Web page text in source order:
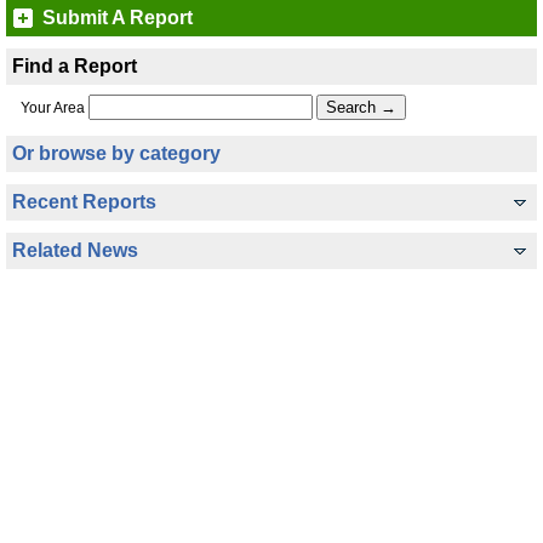
Submit A Report
Find a Report
Your Area
Or browse by category
Recent Reports
Related News